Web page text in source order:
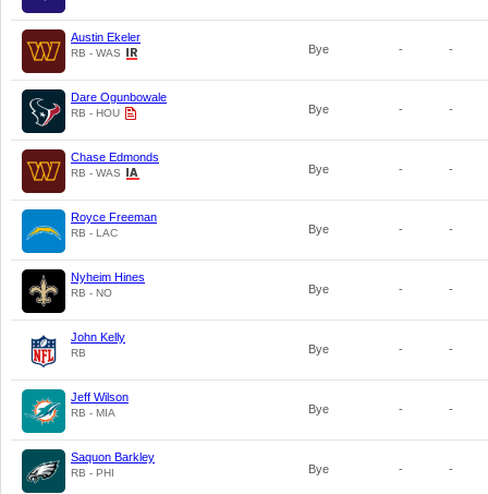
Austin Ekeler
RB - WAS Bye - -
Dare Ogunbowale
RB - HOU Bye - -
Chase Edmonds
RB - WAS Bye - -
Royce Freeman
RB - LAC Bye - -
Nyheim Hines
RB - NO Bye - -
John Kelly
RB Bye - -
Jeff Wilson
RB - MIA Bye - -
Saquon Barkley
RB - PHI Bye - -